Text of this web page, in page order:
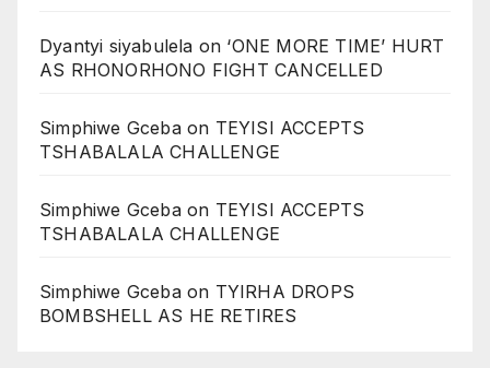
Dyantyi siyabulela on ‘ONE MORE TIME’ HURT
AS RHONORHONO FIGHT CANCELLED
Simphiwe Gcebaon TEYISI ACCEPTS
TSHABALALA CHALLENGE
Simphiwe Gcebaon TEYISI ACCEPTS
TSHABALALA CHALLENGE
Simphiwe Gcebaon TYIRHA DROPS
BOMBSHELL AS HE RETIRES